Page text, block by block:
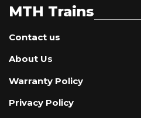
MTH Trains
Contact us
About Us
Warranty Policy
Privacy Policy